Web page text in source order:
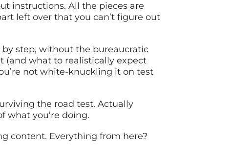
instructions. All the pieces are
left over that you can’t figure out
step, without the bureaucratic
(and what to realistically expect
not white-knuckling it on test
the road test. Actually
what you’re doing.
content. Everything from here?